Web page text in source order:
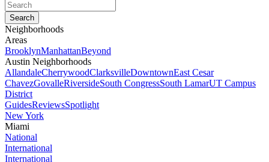
Neighborhoods
Areas
BrooklynManhattanBeyond
Austin Neighborhoods
AllandaleCherrywoodClarksvilleDowntownEast Cesar
ChavezGovalleRiversideSouth CongressSouth LamarUT Campus
District
GuidesReviewsSpotlight
New York
Miami
National
International
International